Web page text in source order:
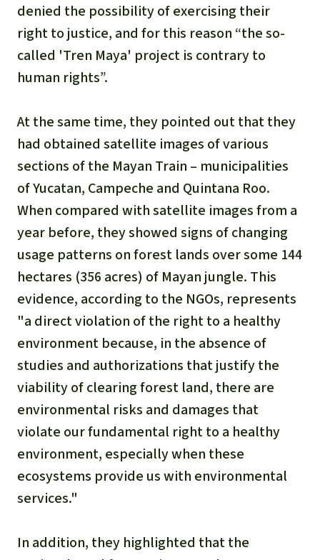
denied the possibility of exercising their
right to justice, and for this reason “the so-
called 'Tren Maya' project is contrary to
human rights”.
At the same time, they pointed out that they
had obtained satellite images of various
sections of the Mayan Train – municipalities
of Yucatan, Campeche and Quintana Roo.
When compared with satellite images from a
year before, they showed signs of changing
usage patterns on forest lands over some 144
hectares (356 acres) of Mayan jungle. This
evidence, according to the NGOs, represents
"a direct violation of the right to a healthy
environment because, in the absence of
studies and authorizations that justify the
viability of clearing forest land, there are
environmental risks and damages that
violate our fundamental right to a healthy
environment, especially when these
ecosystems provide us with environmental
services."
In addition, they highlighted that the